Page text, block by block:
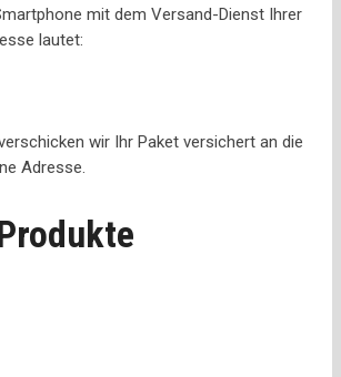
mit dem Versand-Dienst Ihrer
lautet:
wir Ihr Paket versichert an die
Adresse.